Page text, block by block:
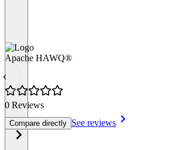
Apache HAWQ®
0 Reviews
Compare directly See reviews